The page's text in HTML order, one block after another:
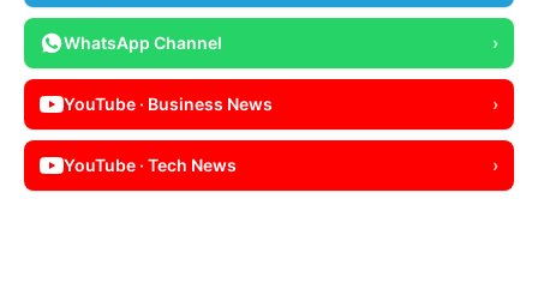
WhatsApp Channel ›
YouTube · Business News ›
YouTube · Tech News ›